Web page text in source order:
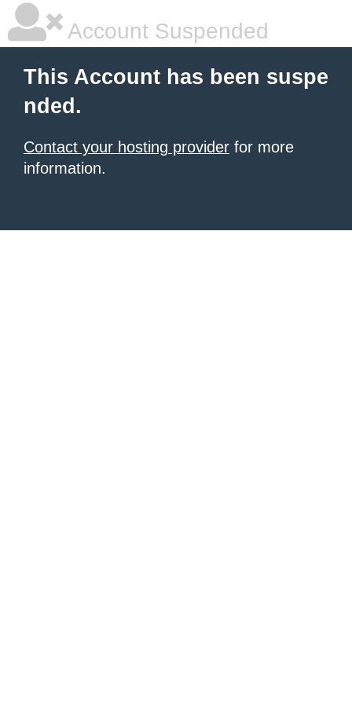
Account Suspended
This Account has been suspe
nded.
Contact your hosting provider for more
information.